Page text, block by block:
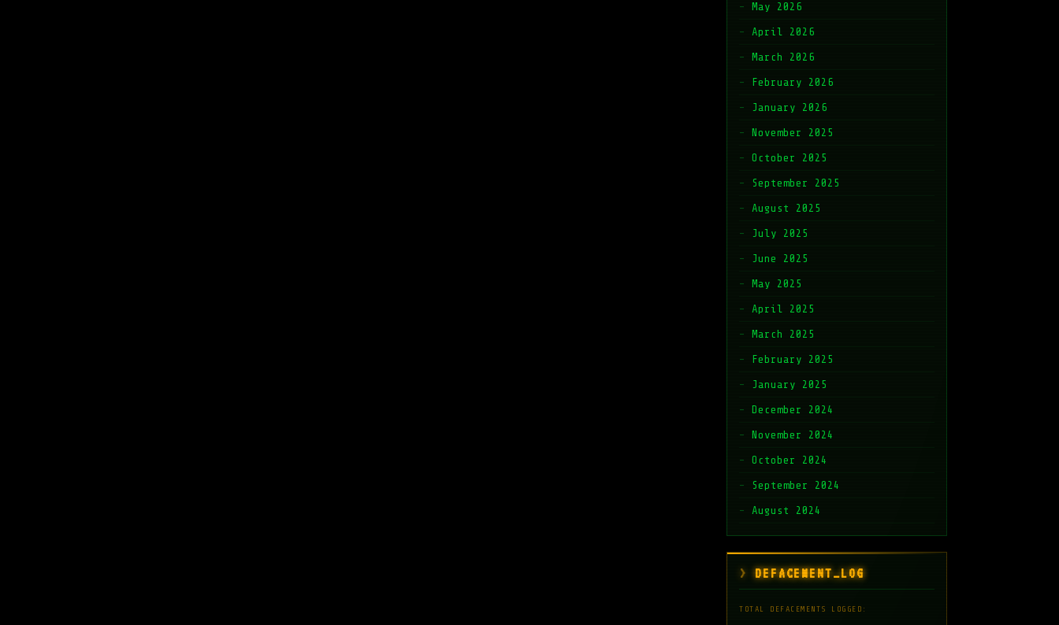
May 2026
April 2026
March 2026
February 2026
January 2026
November 2025
October 2025
September 2025
August 2025
July 2025
June 2025
May 2025
April 2025
March 2025
February 2025
January 2025
December 2024
November 2024
October 2024
September 2024
August 2024
DEFACEMENT_LOG
TOTAL DEFACEMENTS LOGGED: